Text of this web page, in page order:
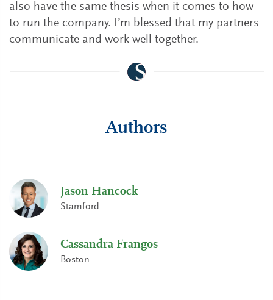
also have the same thesis when it comes to how
to run the company. I’m blessed that my partners
communicate and work well together.
Authors
Jason Hancock
Stamford
Cassandra Frangos
Boston